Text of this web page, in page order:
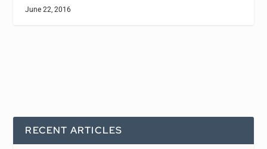
June 22, 2016
RECENT ARTICLES